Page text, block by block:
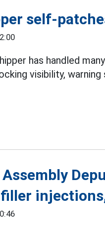
self-
has handled
visibility, warning